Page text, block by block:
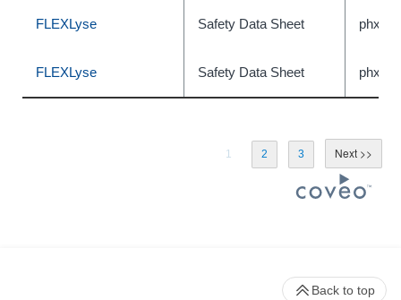
FLEXLyse Safety Data Sheet
FLEXLyse Safety Data Sheet
1 2 3
Back to top